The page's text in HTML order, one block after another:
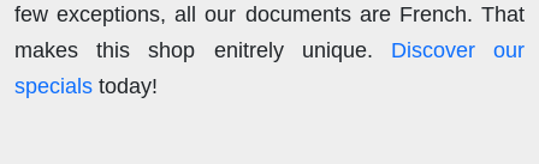
few exceptions, all our documents are French. That
makes this shop enitrely unique. Discover our
specials today!